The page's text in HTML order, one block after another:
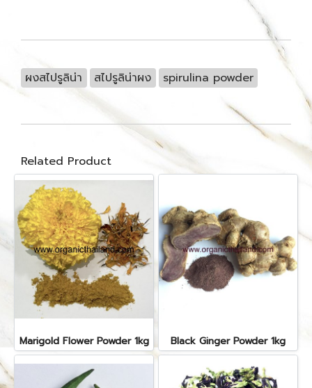
ผงสไปรูลิน่า สไปรูลิน่าผง spirulina powder
Related Product
Marigold Flower Powder 1kg Black Ginger Powder 1kg